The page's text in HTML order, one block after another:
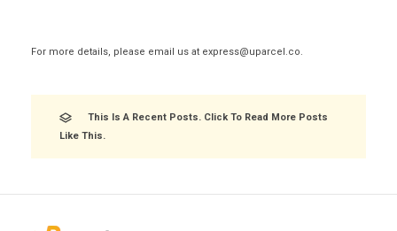
For more details, please email us at express@uparcel.co.
This Is A Recent Posts. Click To Read More Posts
Like This.